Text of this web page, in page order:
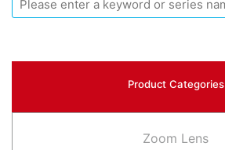
Product Categories
Zoom Lens